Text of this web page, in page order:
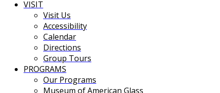
VISIT
Visit Us
Accessibility
Calendar
Directions
Group Tours
PROGRAMS
Our Programs
Museum of American Glass